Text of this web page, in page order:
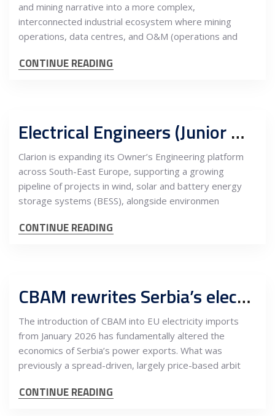
and mining narrative into a more complex,
interconnected industrial ecosystem where mining
operations, data centres, and O&M (operations and
CONTINUE READING
Electrical Engineers (Junior & Mid-Level), Renewables Wind, Solar, BESS
Clarion is expanding its Owner’s Engineering platform
across South-East Europe, supporting a growing
pipeline of projects in wind, solar and battery energy
storage systems (BESS), alongside environmen
CONTINUE READING
CBAM rewrites Serbia’s electricity export model, elevating renewables as the only competitive path into EU markets
The introduction of CBAM into EU electricity imports
from January 2026 has fundamentally altered the
economics of Serbia’s power exports. What was
previously a spread-driven, largely price-based arbit
CONTINUE READING